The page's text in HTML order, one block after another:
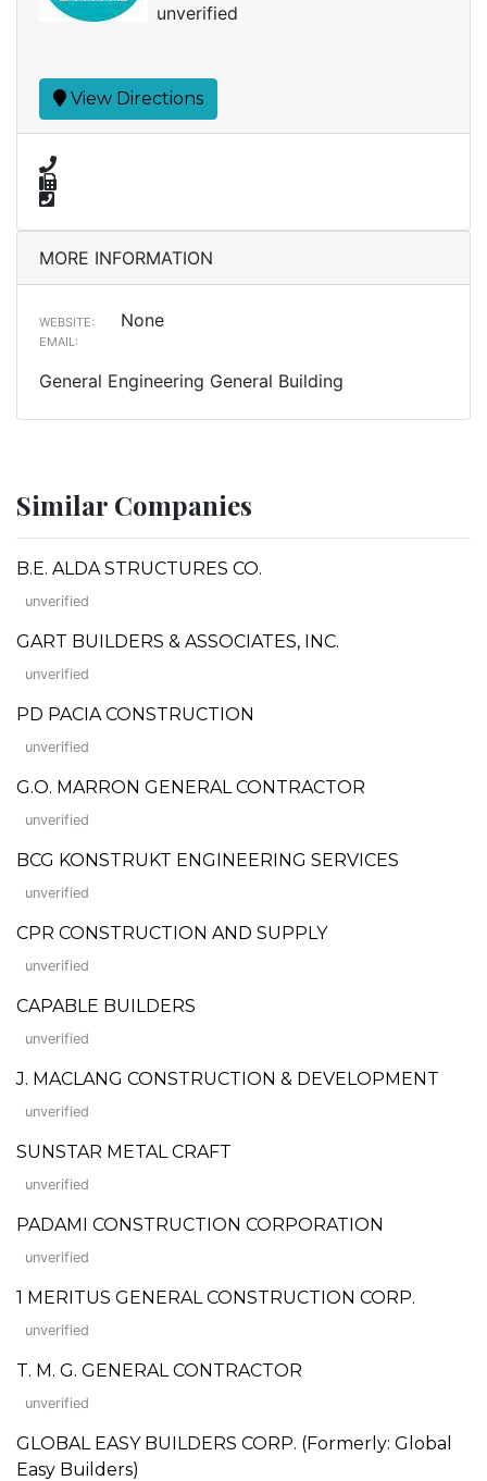
unverified
View Directions
MORE INFORMATION
WEBSITE: None
EMAIL:
General Engineering General Building
Similar Companies
B.E. ALDA STRUCTURES CO.
unverified
GART BUILDERS & ASSOCIATES, INC.
unverified
PD PACIA CONSTRUCTION
unverified
G.O. MARRON GENERAL CONTRACTOR
unverified
BCG KONSTRUKT ENGINEERING SERVICES
unverified
CPR CONSTRUCTION AND SUPPLY
unverified
CAPABLE BUILDERS
unverified
J. MACLANG CONSTRUCTION & DEVELOPMENT
unverified
SUNSTAR METAL CRAFT
unverified
PADAMI CONSTRUCTION CORPORATION
unverified
1 MERITUS GENERAL CONSTRUCTION CORP.
unverified
T. M. G. GENERAL CONTRACTOR
unverified
GLOBAL EASY BUILDERS CORP. (Formerly: Global
Easy Builders)